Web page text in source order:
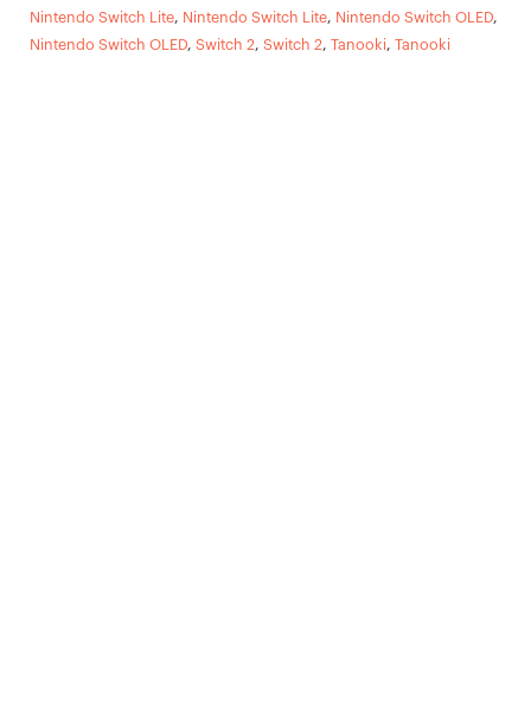
Nintendo Switch Lite, Nintendo Switch Lite, Nintendo Switch OLED,
Nintendo Switch OLED, Switch 2, Switch 2, Tanooki, Tanooki